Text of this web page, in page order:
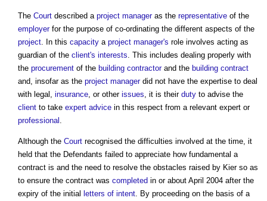
The Court described a project manageras the representative of the
employerfor the purpose of co-ordinating the different aspects of the
project . In this capacity a project manager's role involves acting as
guardian of the client's interests . This includes dealing properly with
the procurement of the building contractorand the building contract
and, insofar as the project managerdid not have the expertise to deal
with legal, insurance , or other issues , it is their duty to advise the
client to take expert advice in this respect from a relevant expert or
professional
Although the Court recognised the difficulties involved at the time, it
held that the Defendants failed to appreciate how fundamental a
contract is and the need to resolve the obstacles raised by Kier so as
to ensure the contract was completed in or about April 2004 after the
expiry of the initial
letters of intent . By proceeding on the basis of a